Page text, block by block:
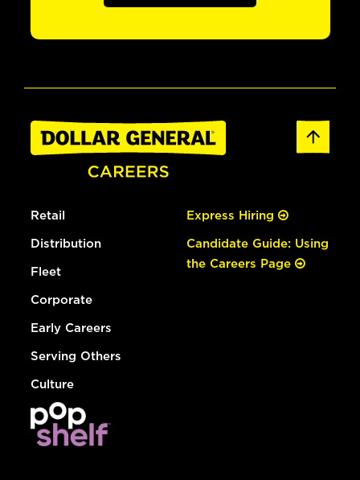
Retail
Distribution
Fleet
Corporate
Early Careers
Serving Others
Culture
Express Hiring
Candidate Guide: Using
the Careers Page